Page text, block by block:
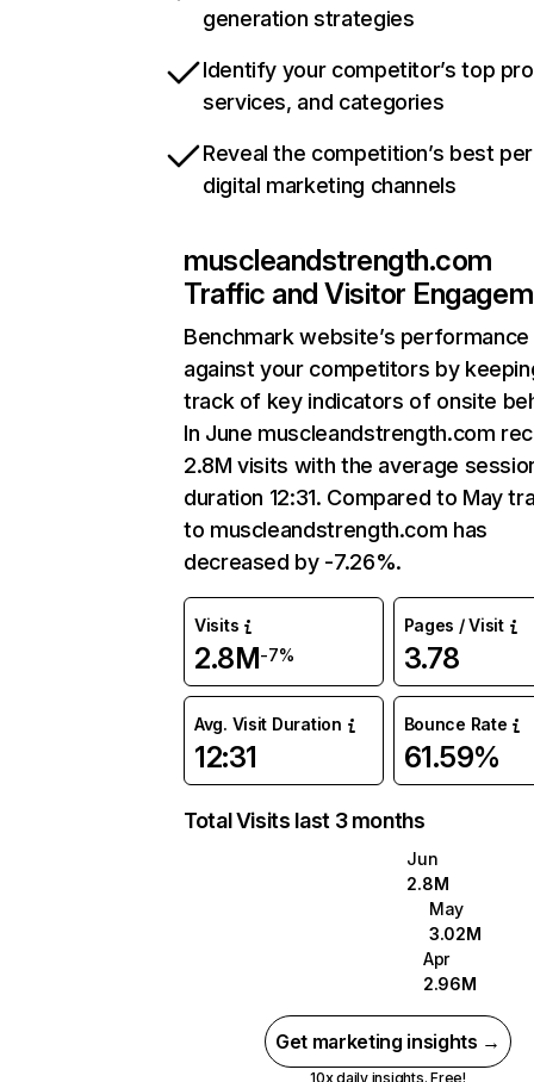
generation strategies
Identify your competitor’s top
services, and categories
Reveal the competition’s best
digital marketing channels
muscleandstrength.com
Traffic and Visitor
Benchmark website’s performance
against your competitors by
track of key indicators of onsite
In June muscleandstrength.com
2.8M visits with the average
duration 12:31. Compared to May
to muscleandstrength.com has
decreased by -7.26%.
Visits
2.8M-7%
Pages / Visit
3.78
Avg. Visit Duration
12:31
Bounce Rate
61.59%
Total Visits last 3 months
Jun
2.8M
May
3.02M
Apr
2.96M
Get marketing insights →
10x daily insights. Free!